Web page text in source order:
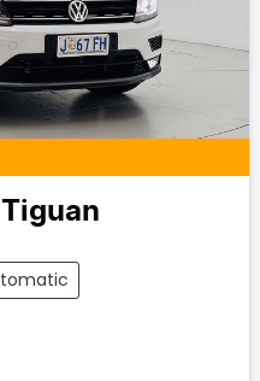
Tiguan